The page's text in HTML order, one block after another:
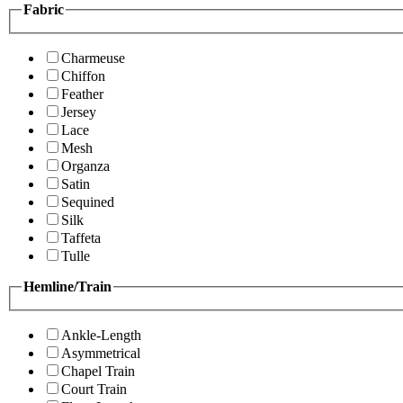
Fabric
Charmeuse
Chiffon
Feather
Jersey
Lace
Mesh
Organza
Satin
Sequined
Silk
Taffeta
Tulle
Hemline/Train
Ankle-Length
Asymmetrical
Chapel Train
Court Train